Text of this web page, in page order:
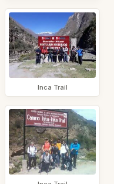
Inca Trail